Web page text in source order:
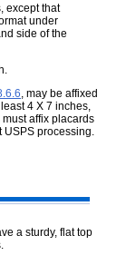
except that
under
side of the
, may be affixed
4 X 7 inches,
affix placards
USPS processing.
a sturdy, flat top